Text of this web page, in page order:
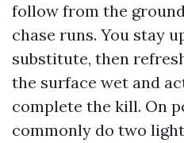
follow from the
chase runs. You stay
substitute, then
the surface wet and
complete the kill. On
commonly do two